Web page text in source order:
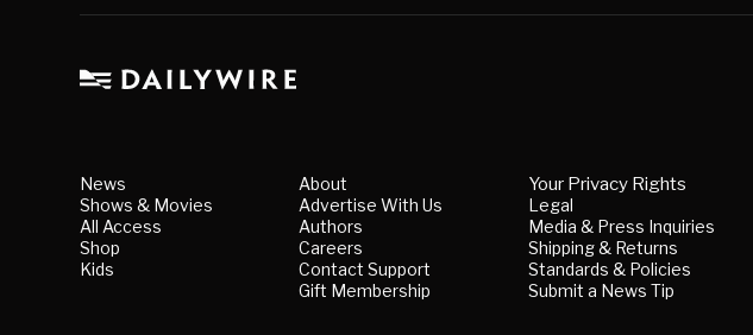
News
Shows & Movies
All Access
Shop
Kids
About
Advertise With Us
Authors
Careers
Contact Support
Gift Membership
Your Privacy Rights
Legal
Media & Press Inquiries
Shipping & Returns
Standards & Policies
Submit a News Tip